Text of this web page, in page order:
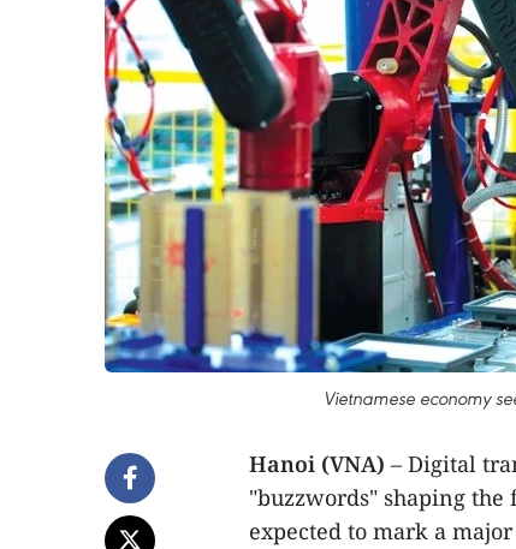
Vietnamese economy
Hanoi (VNA) – Digital
"buzzwords" shaping the
expected to mark a